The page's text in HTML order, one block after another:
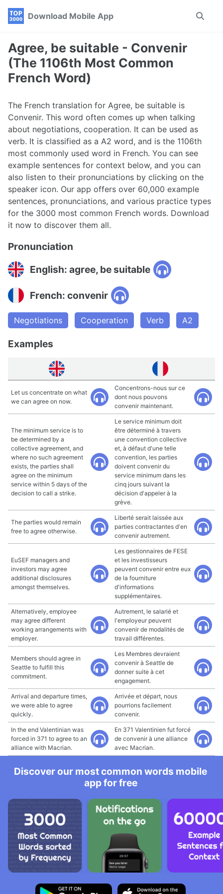
Skip
navigation
Skip
Skip
Download Mobile App
Toggle
Agree, be suitable - Convenir
(The 1106th Most Common
French Word)
The French translation for Agree, be suitable is
Convenir. This word often comes up when talking
about negotiations, cooperation. It can be used as
verb. It is classified as a A2 word, and is the 1106th
most commonly used word in French. You can see
example sentences for context below, and you can
also listen to their pronunciations by clicking on the
speaker icon. Our app offers over 60,000 example
sentences, pronunciations, and various practice types
for the 3000 most common French words. Download
it now to discover them all.
Pronunciation
English: agree, be suitable
French: convenir
Negotiations Cooperation Verb A2
Examples
Let us concentrate on what
we can agree on now.
Concentrons-nous sur ce
dont nous pouvons
convenir maintenant.
The minimum service is to
be determined by a
collective agreement, and
where no such agreement
exists, the parties shall
agree on the minimum
service within 5 days of the
decision to call a strike.
Le service minimum doit
être déterminé à travers
une convention collective
et, à défaut d'une telle
convention, les parties
doivent convenir du
service minimum dans les
cinq jours suivant la
décision d'appeler à la
grève.
The parties would remain
free to agree otherwise.
Liberté serait laissée aux
parties contractantes d'en
convenir autrement.
EuSEF managers and
investors may agree
additional disclosures
amongst themselves.
Les gestionnaires de FESE
et les investisseurs
peuvent convenir entre eux
de la fourniture
d'informations
supplémentaires.
Alternatively, employee
may agree different
working arrangements with
employer.
Autrement, le salarié et
l'employeur peuvent
convenir de modalités de
travail différentes.
Members should agree in
Seattle to fulfill this
commitment.
Les Membres devraient
convenir à Seattle de
donner suite à cet
engagement.
Arrival and departure times,
we were able to agree
quickly.
Arrivée et départ, nous
pourrions facilement
convenir.
In the end Valentinian was
forced in 371 to agree to an
alliance with Macrian.
En 371 Valentinien fut forcé
de convenir à une alliance
avec Macrian.
Discover our most common words mobile
app for free